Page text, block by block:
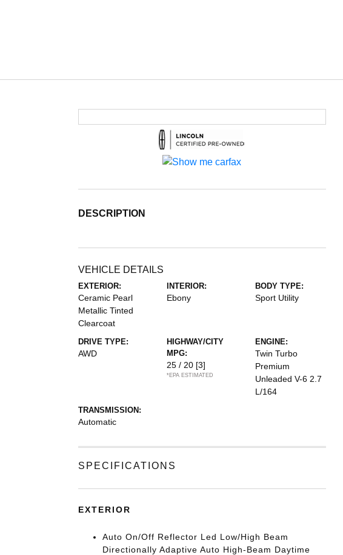
DESCRIPTION
VEHICLE DETAILS
EXTERIOR:
Ceramic Pearl
Metallic Tinted
Clearcoat
INTERIOR:
Ebony
BODY TYPE:
Sport Utility
DRIVE TYPE:
AWD
HIGHWAY/CITY
MPG:
25 / 20 [3]
*EPA ESTIMATED
ENGINE:
Twin Turbo
Premium
Unleaded V-6 2.7
L/164
TRANSMISSION:
Automatic
SPECIFICATIONS
EXTERIOR
Auto On/Off Reflector Led Low/High Beam
Directionally Adaptive Auto High-Beam Daytime